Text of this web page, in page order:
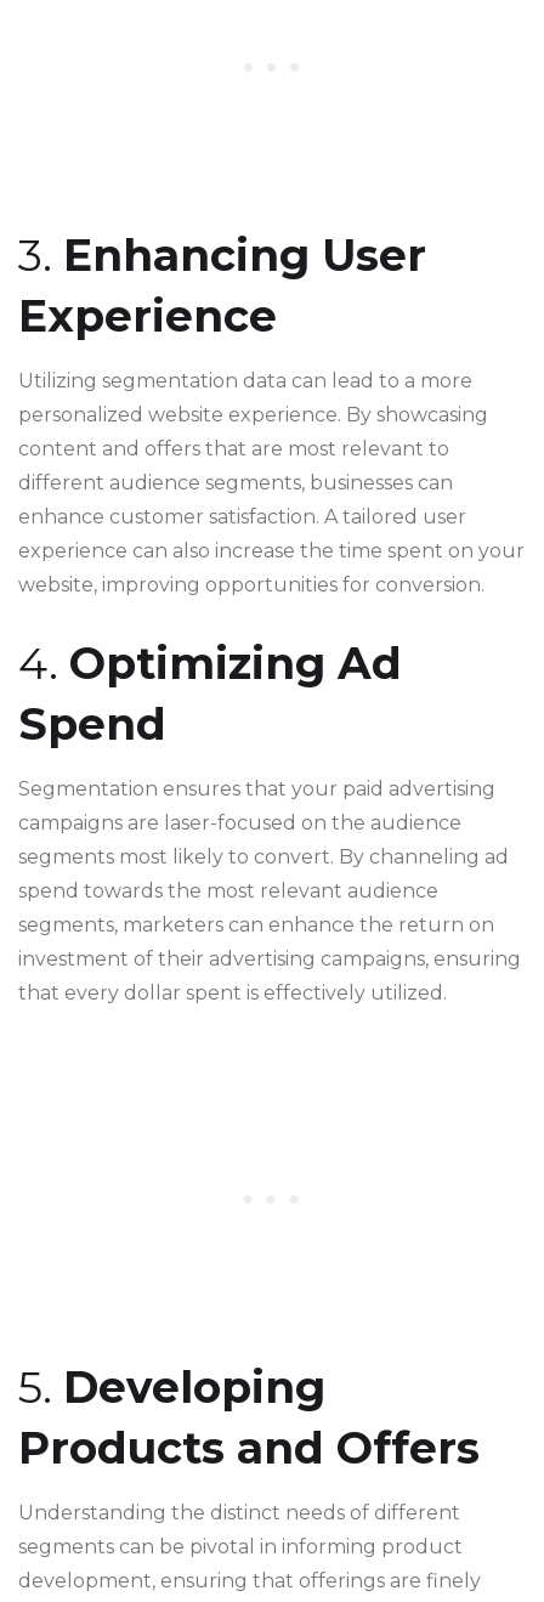
3. Enhancing User
Experience
Utilizing segmentation data can lead to a more
personalized website experience. By showcasing
content and offers that are most relevant to
different audience segments, businesses can
enhance customer satisfaction. A tailored user
experience can also increase the time spent on your
website, improving opportunities for conversion.
4. Optimizing Ad
Spend
Segmentation ensures that your paid advertising
campaigns are laser-focused on the audience
segments most likely to convert. By channeling ad
spend towards the most relevant audience
segments, marketers can enhance the return on
investment of their advertising campaigns, ensuring
that every dollar spent is effectively utilized.
5. Developing
Products and Offers
Understanding the distinct needs of different
segments can be pivotal in informing product
development, ensuring that offerings are finely